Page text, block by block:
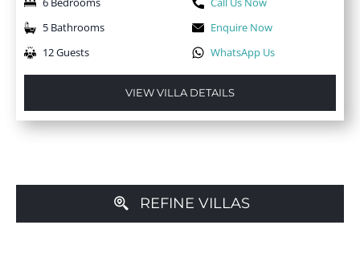
5 Bathrooms
12 Guests
Enquire Now
WhatsApp Us
VIEW VILLA DETAILS
REFINE VILLAS